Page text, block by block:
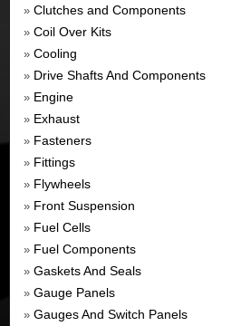
» Clutches and Components
» Coil Over Kits
» Cooling
» Drive Shafts And Components
» Engine
» Exhaust
» Fasteners
» Fittings
» Flywheels
» Front Suspension
» Fuel Cells
» Fuel Components
» Gaskets And Seals
» Gauge Panels
» Gauges And Switch Panels